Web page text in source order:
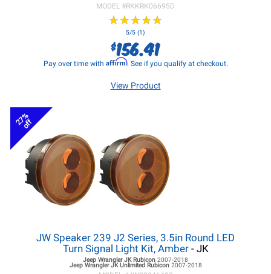
MODEL #RKKRK06695D
★★★★★
★★★★★
5/5 (1)
$156.41
Pay over time with Affirm. See if you qualify at checkout.
View Product
27%
off
JW Speaker 239 J2 Series, 3.5in Round LED
Turn Signal Light Kit, Amber - JK
Jeep Wrangler JKRubicon 2007-2018
Jeep Wrangler JKUnlimited Rubicon 2007-2018